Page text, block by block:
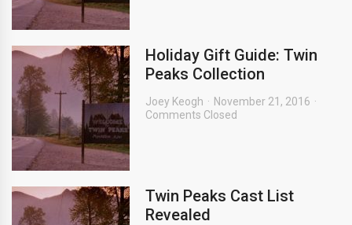
Holiday Gift Guide: Twin
Peaks Collection
Joey Keogh
November 21, 2016
Comments Closed
Twin Peaks Cast List
Revealed